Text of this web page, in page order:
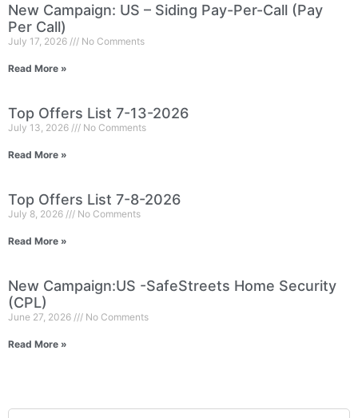
New Campaign: US – Siding Pay-Per-Call (Pay
Per Call)
July 17, 2026 No Comments
Read More »
Top Offers List 7-13-2026
July 13, 2026 No Comments
Read More »
Top Offers List 7-8-2026
July 8, 2026 No Comments
Read More »
New Campaign:US -SafeStreets Home Security
(CPL)
June 27, 2026 No Comments
Read More »